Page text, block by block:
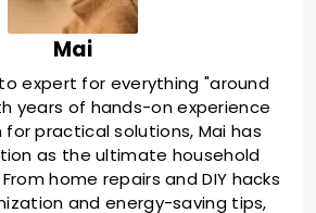
Mai
expert for everything "around
years of hands-on experience
for practical solutions, Mai has
as the ultimate household
home repairs and DIY hacks
and energy-saving tips,